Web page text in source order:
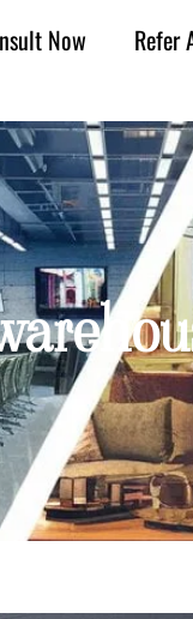
Now Refer